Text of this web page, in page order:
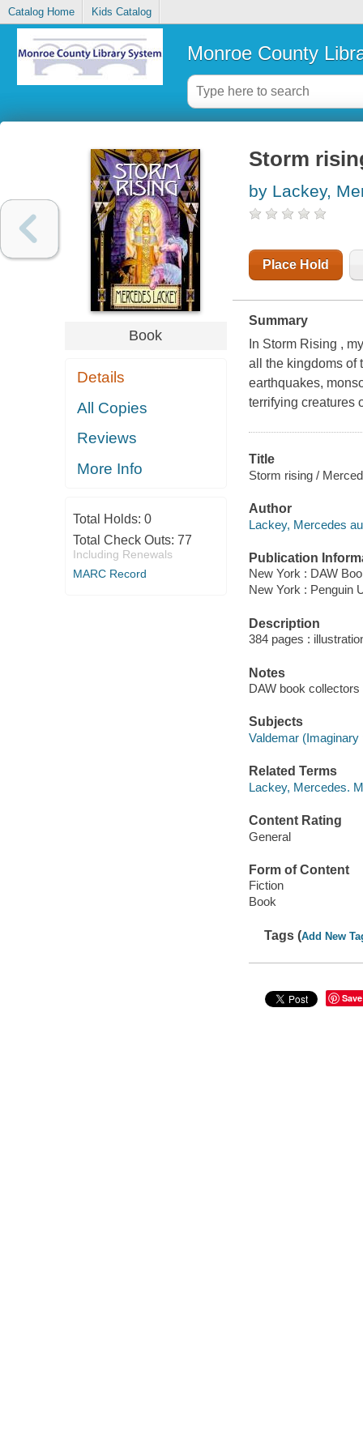
Catalog Home Kids Catalog
Monroe County
Book
Details
All Copies
Reviews
More Info
Total Holds: 0
Total Check Outs: 77
Including Renewals
MARC Record
Storm
by Lackey,
Place Hold
Summary
In Storm Rising ,
all the kingdoms of
earthquakes,
terrifying creatures
Title
Storm rising /
Author
Lackey, Mercedes
Publication
New York : DAW
New York : Penguin
Description
384 pages :
Notes
DAW book collectors
Subjects
Valdemar (Imaginary
Related Terms
Lackey, Mercedes.
Content Rating
General
Form of Content
Fiction
Book
Tags (Add New
Save